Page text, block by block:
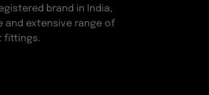
brand in India,
and extensive range of
fittings.